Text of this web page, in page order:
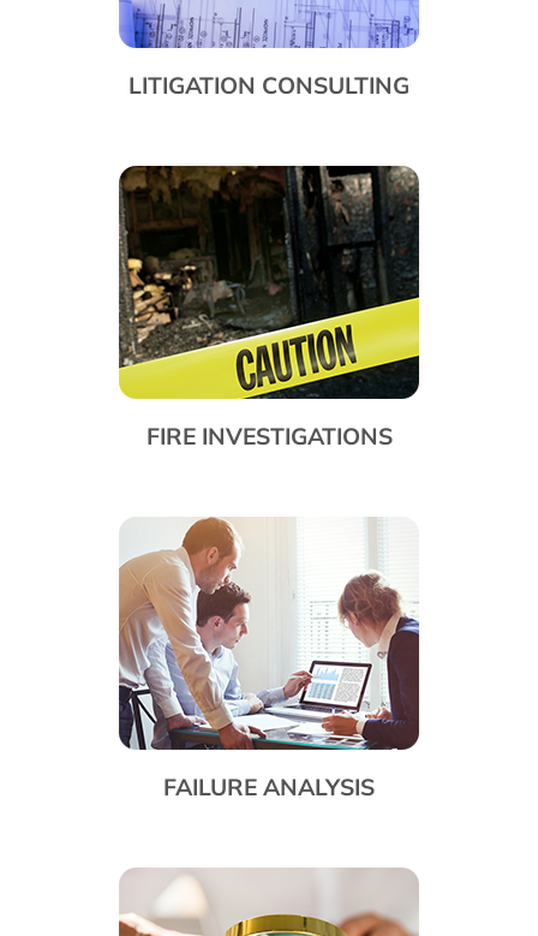
LITIGATION CONSULTING
FIRE INVESTIGATIONS
FAILURE ANALYSIS